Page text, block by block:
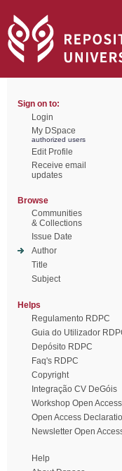
Sign on to:
Login
My DSpace
authorized users
Edit Profile
Receive email
updates
Browse
Communities
& Collections
Issue Date
Author
Title
Subject
Helps
Regulamento RDPC
Guia do Utilizador
Depósito RDPC
Faq's RDPC
Copyright
Integração CV DeGóis
Workshop Open Access
Open Access
Newsletter Open
Help